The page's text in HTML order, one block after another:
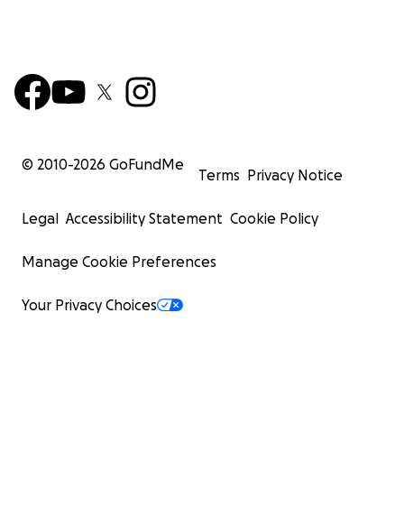
© 2010-2026 GoFundMe
Terms Privacy Notice
Legal Accessibility Statement Cookie Policy
Manage Cookie Preferences
Your Privacy Choices